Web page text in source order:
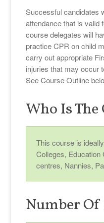
Successful candidates
attendance that is valid
course delegates will
practice CPR on child
carry out appropriate
injuries that may occur
See Course Outline
Who Is The
This course is
Colleges,
centres, Nannies,
Number Of